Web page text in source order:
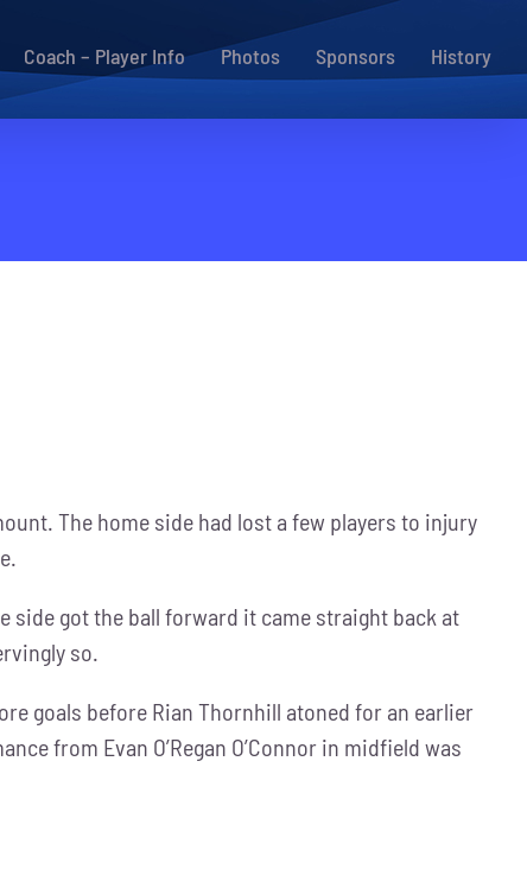
Coach – Player Info Photos Sponsors History
The home side had lost a few players to injury
side got the ball forward it came straight back at
so.
goals before Rian Thornhill atoned for an earlier
from Evan O’Regan O’Connor in midfield was